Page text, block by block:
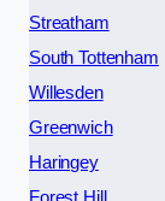
Streatham
South Tottenham
Willesden
Greenwich
Haringey